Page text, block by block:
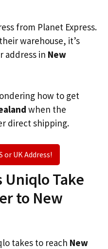
from Planet Express.
warehouse, it’s
address in New
how to get
when the
direct shipping.
or UK Address!
Uniqlo Take
to New
takes to reach New